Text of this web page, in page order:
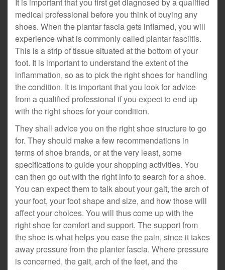
medical professional before you think of buying any
shoes. When the plantar fascia gets inflamed, you will
experience what is commonly called plantar fasciitis.
This is a strip of tissue situated at the bottom of your
foot. It is important to understand the extent of the
inflammation, so as to pick the right shoes for handling
the condition. It is important that you look for advice
from a qualified professional if you expect to end up
with the right shoes for your condition.
They shall advice you on the right shoe structure to go
for. They should make a few recommendations in
terms of shoe brands, or at the very least, some
specifications to guide your shopping activities. You
can then go out with the right info to search for a shoe.
You can expect them to talk about your gait, the arch of
your foot, your foot shape and size, and how those will
affect your choices. You will thus come up with the
right shoe for comfort and support. The support from
the shoe is what helps you ease the pain, since it takes
away pressure from the planter fascia. Where pressure
is concerned, the gait, arch of the feet, and the